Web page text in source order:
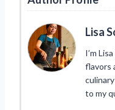
Lisa
I’m
flavors
to my